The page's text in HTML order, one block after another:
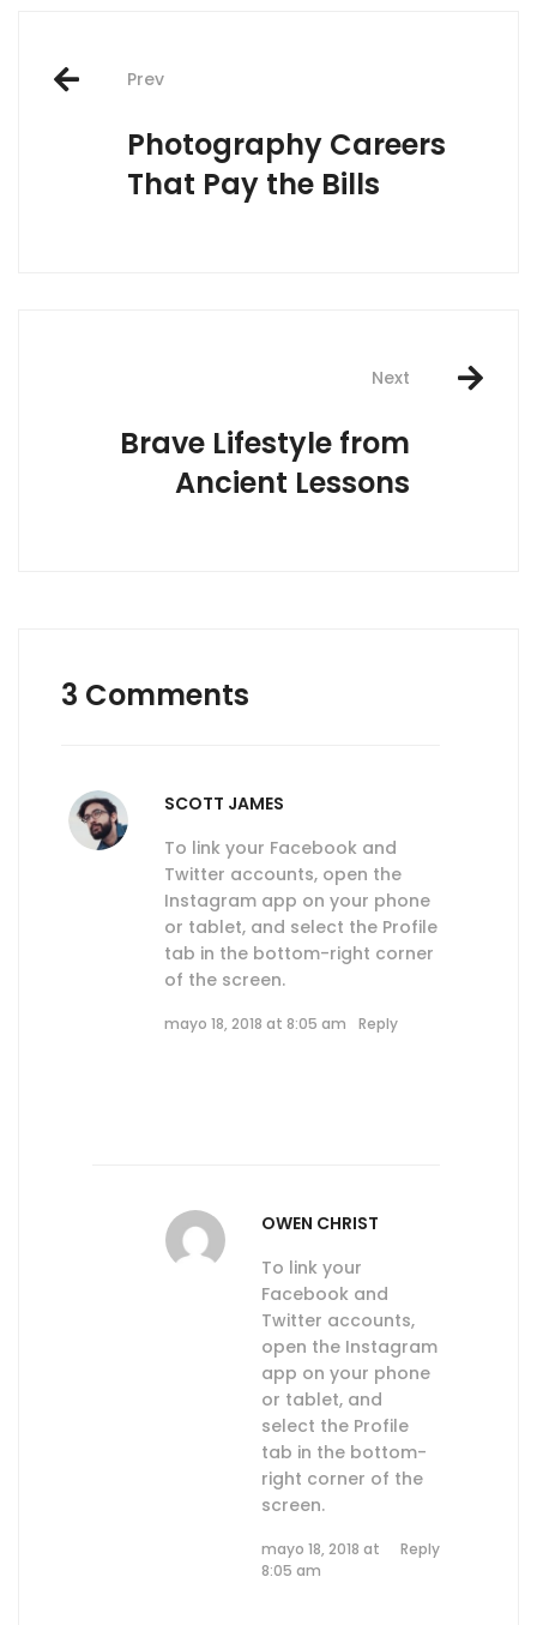
Post
navigation
Prev
Photography Careers
That Pay the Bills
Next
Brave Lifestyle from
Ancient Lessons
3 Comments
SCOTT JAMES
To link your Facebook and
Twitter accounts, open the
Instagram app on your phone
or tablet, and select the Profile
tab in the bottom-right corner
of the screen.
mayo 18, 2018 at 8:05 am Reply
OWEN CHRIST
To link your
Facebook and
Twitter accounts,
open the Instagram
app on your phone
or tablet, and
select the Profile
tab in the bottom-
right corner of the
screen.
mayo 18, 2018 at
8:05 am
Reply